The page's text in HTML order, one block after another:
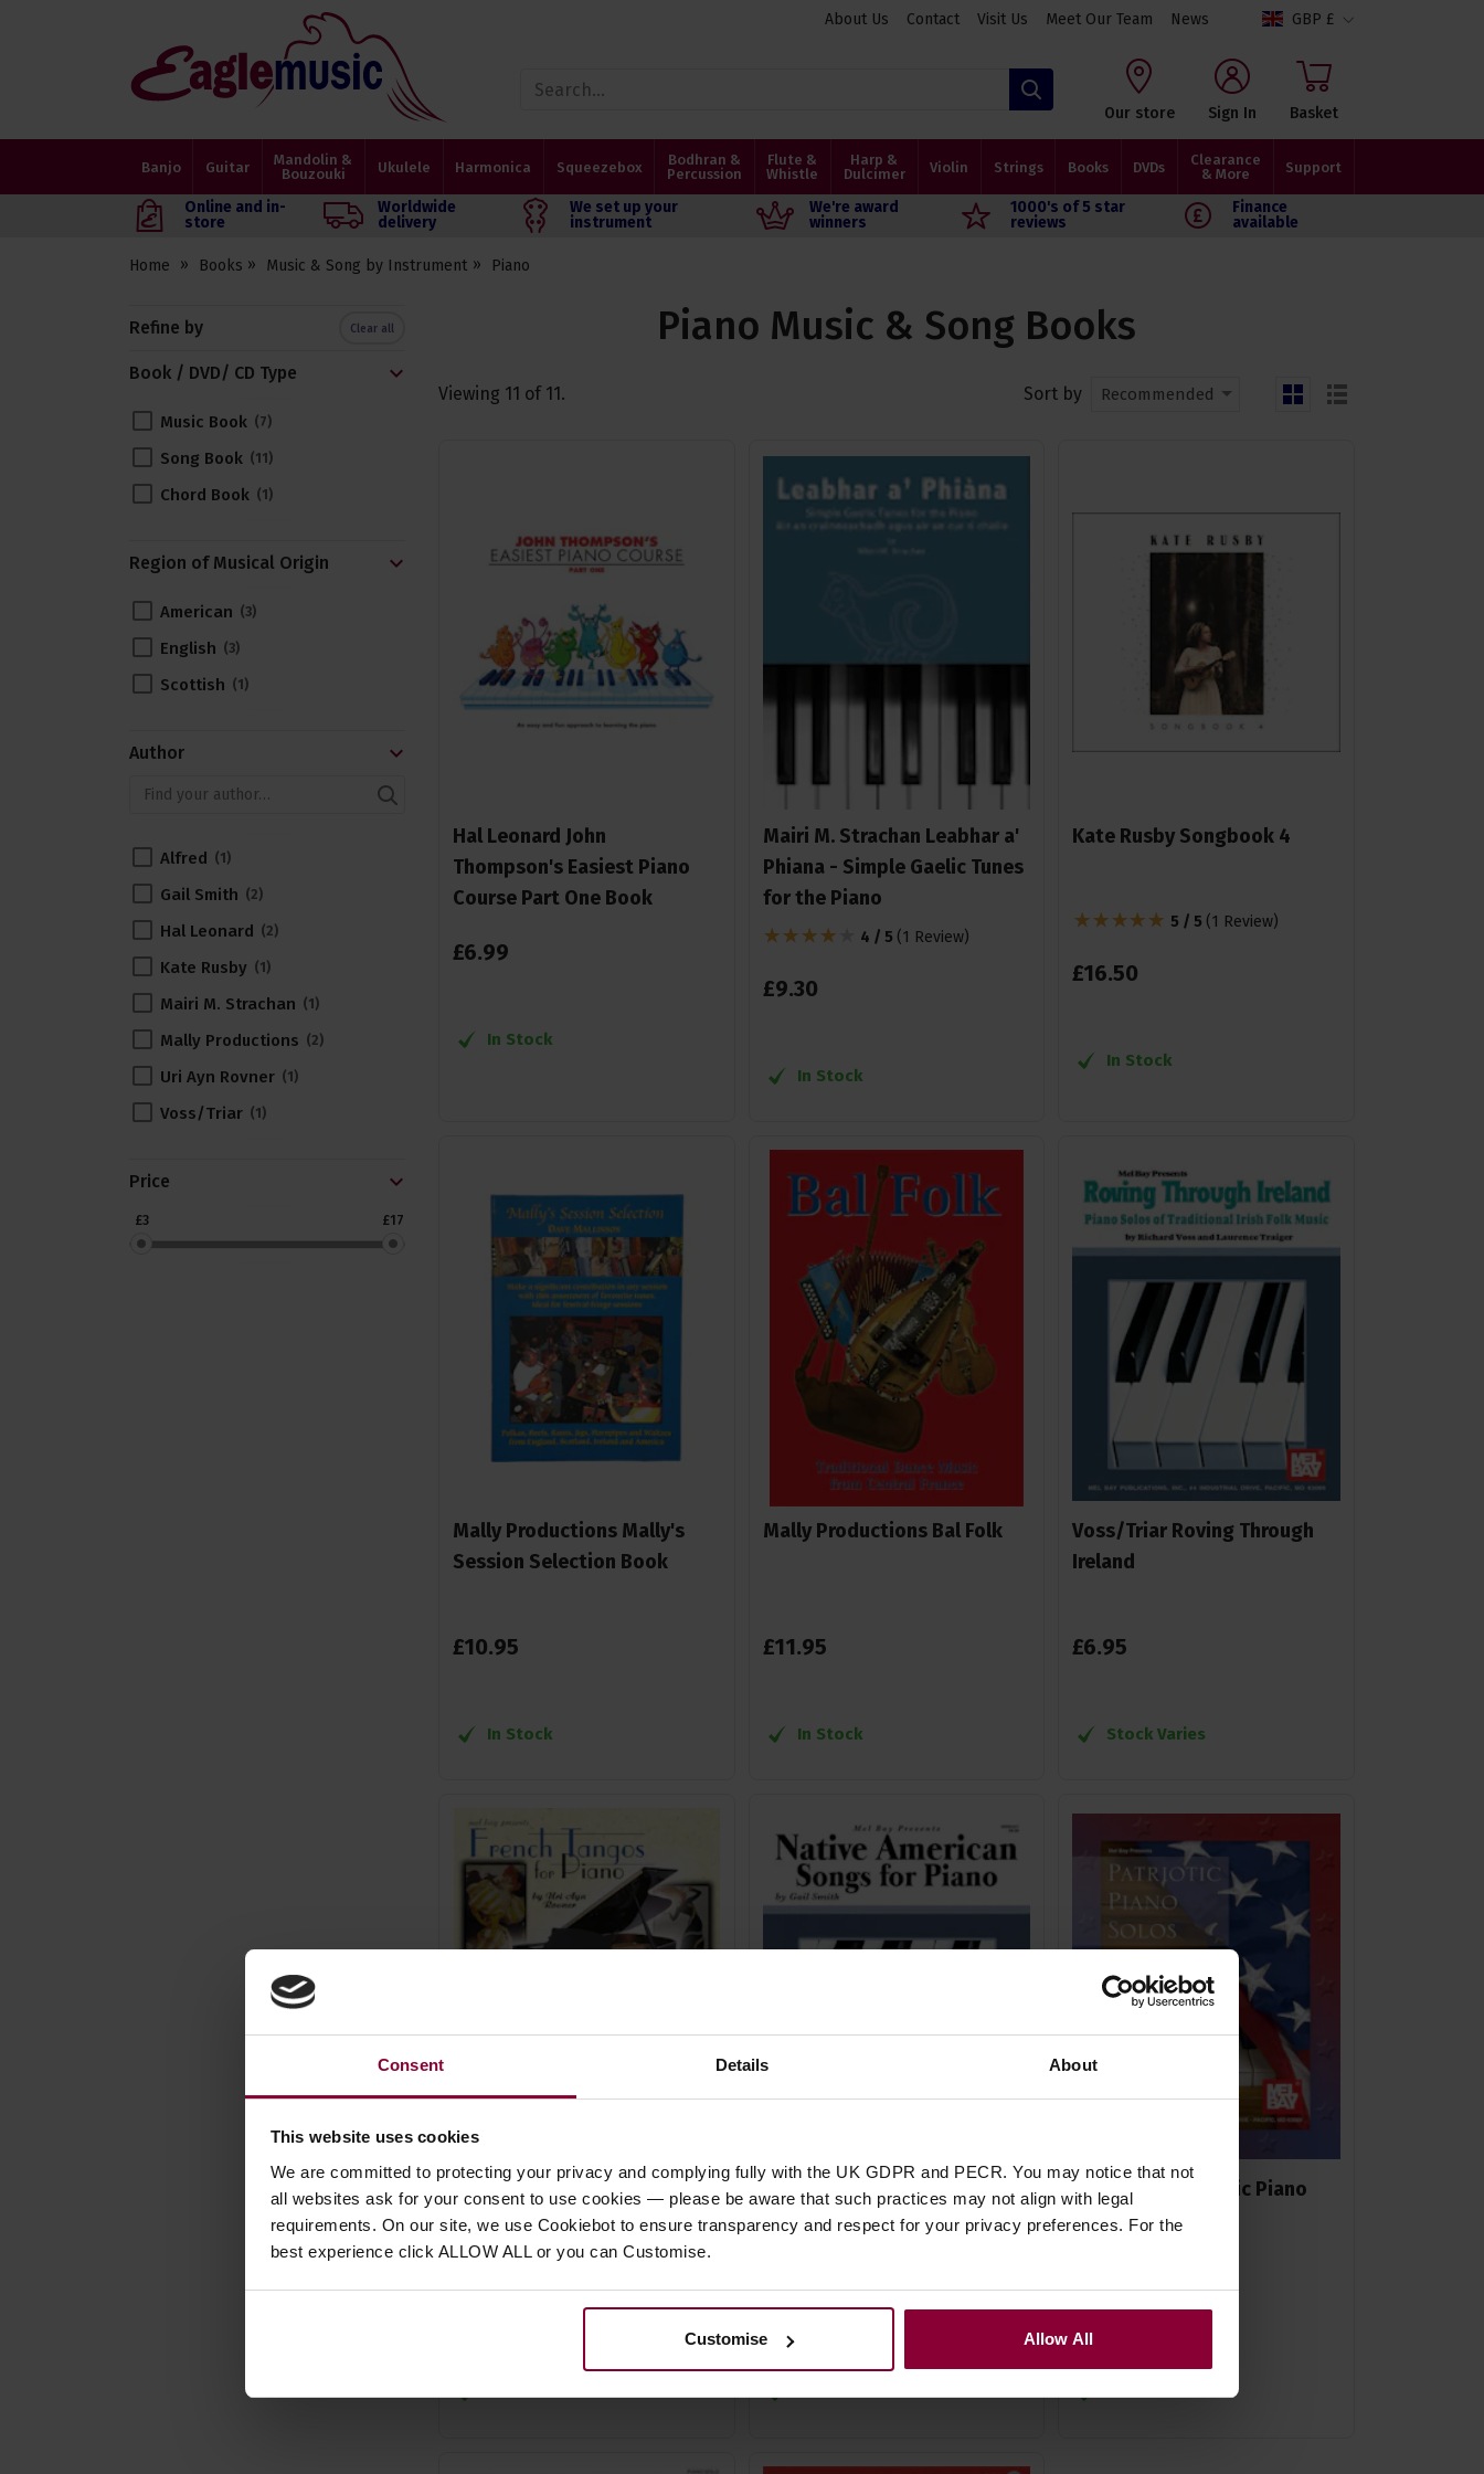
Consent Details About
This website uses cookies
We are committed to protecting your privacy and complying fully with the UK GDPR and PECR. You may notice that not
all websites ask for your consent to use cookies — please be aware that such practices may not align with legal
requirements. On our site, we use Cookiebot to ensure transparency and respect for your privacy preferences. For the
best experience click ALLOW ALL or you can Customise.
Customise Allow All
About Us Contact Visit Us Meet Our Team News GBP £
Eagle
Music
Our store Sign In Basket
Banjo Guitar
Mandolin &
Bouzouki
Ukulele Harmonica Squeezebox
Bodhran &
Percussion
Flute &
Whistle
Harp &
Dulcimer
Violin Strings Books DVDs
Clearance
& More
Support
Online and in-
store
Worldwide
delivery
We set up your
instrument
We're award
winners
1000's of 5 star
reviews
Finance
available
Home Books Music & Song by Instrument Piano
Refine by Clear all
Book / DVD/ CD Type
Music Book 7
Song Book 11
Chord Book 1
Region of Musical Origin
American 3
English 3
Scottish 1
Author
Alfred 1
Gail Smith 2
Hal Leonard 2
Kate Rusby 1
Mairi M. Strachan 1
Mally Productions 2
Uri Ayn Rovner 1
Voss/Triar 1
Price
£3 £17
Piano Music & Song Books
Viewing 11 of 11. Sort by Recommended
grid list
Hal Leonard John
Thompson's Easiest Piano
Course Part One Book
£6.99
In Stock
Mairi M. Strachan Leabhar a'
Phiana - Simple Gaelic Tunes
for the Piano
4 / 5 (1 Review)
£9.30
In Stock
Kate Rusby Songbook 4
5 / 5 (1 Review)
£16.50
In Stock
Mally Productions Mally's
Session Selection Book
£10.95
In Stock
Mally Productions Bal Folk
£11.95
In Stock
Voss/Triar Roving Through
Ireland
£6.95
Stock Varies
Uri Ayn Rovner French Tangos
for Piano
Stock Varies
Gail Smith Native American
Songs for Piano Solo
£4.95
Stock Varies
Gail Smith Patriotic Piano
Solos
£6.95
Stock Varies